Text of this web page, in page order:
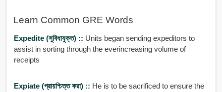
Learn Common GRE Words
Expedite (সুবিধাযুক্ত) :: Units began sending expeditors to
assist in sorting through the everincreasing volume of
receipts
Expiate (প্রায়শ্চিত্ত করা) :: He is to be sacrificed to ensure the